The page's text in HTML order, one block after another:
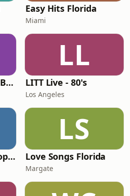
Easy Hits Florida
Miami
Heart Beat Radio - Back To The 80's Radio
LL
LITT Live - 80's
Los Angeles
Classic American Top 40
LS
Love Songs Florida
Margate